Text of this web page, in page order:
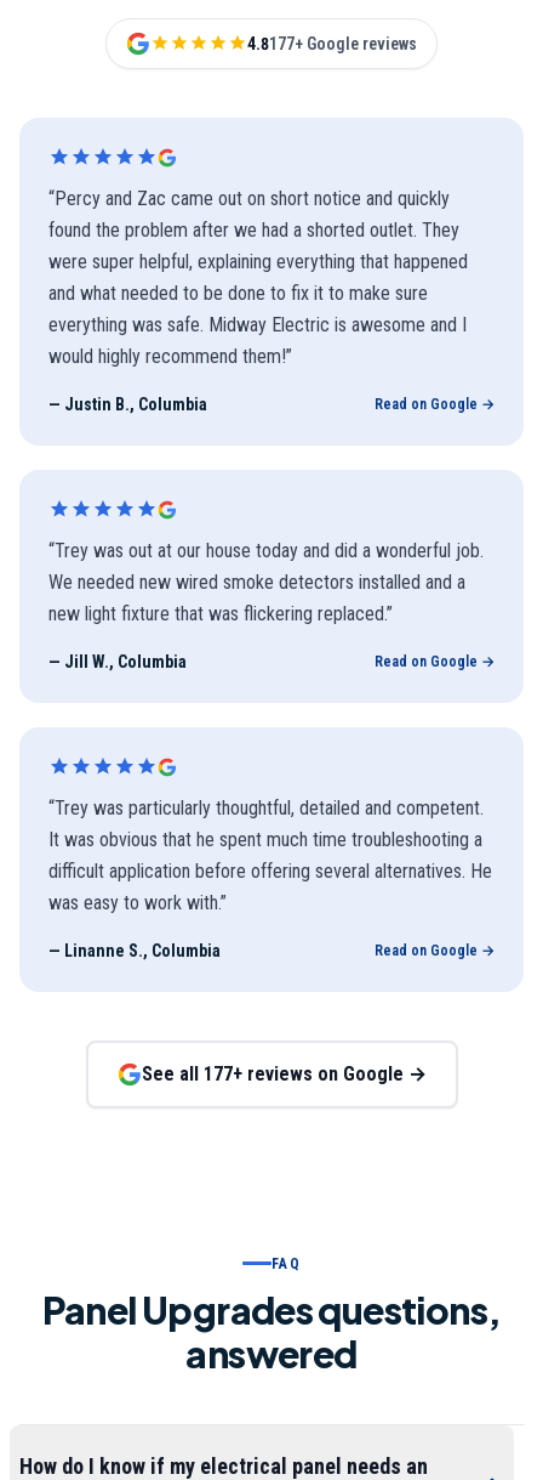
4.8177+ Google reviews
“Percy and Zac came out on short notice and quickly
found the problem after we had a shorted outlet. They
were super helpful, explaining everything that happened
and what needed to be done to fix it to make sure
everything was safe. Midway Electric is awesome and I
would highly recommend them!”
— Justin B., Columbia Read on Google →
“Trey was out at our house today and did a wonderful job.
We needed new wired smoke detectors installed and a
new light fixture that was flickering replaced.”
— Jill W., Columbia Read on Google →
“Trey was particularly thoughtful, detailed and competent.
It was obvious that he spent much time troubleshooting a
difficult application before offering several alternatives. He
was easy to work with.”
— Linanne S., Columbia Read on Google →
See all 177+ reviews on Google →
FAQ
Panel Upgrades questions,
answered
How do I know if my electrical panel needs an